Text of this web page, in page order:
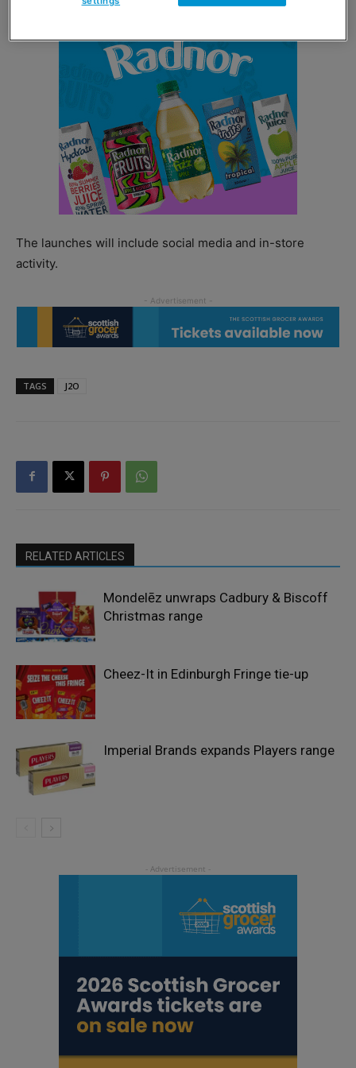
The launches will include social media and in-store
activity.
TAGS J2O
RELATED ARTICLES
Mondelēz unwraps Cadbury & Biscoff
Christmas range
Cheez-It in Edinburgh Fringe tie-up
Imperial Brands expands Players range